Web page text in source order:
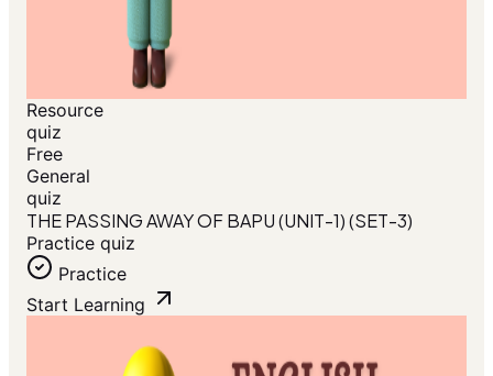
Resource
quiz
Free
General
quiz
THE PASSING AWAY OF BAPU (UNIT-1) (SET-3)
Practice quiz
Practice
Start Learning